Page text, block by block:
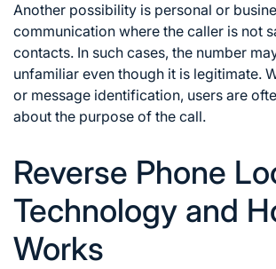
Another possibility is personal or
communication where the caller is not
contacts. In such cases, the number
unfamiliar even though it is legitimate.
or message identification, users are
about the purpose of the call.
Reverse Phone
Technology and
Works